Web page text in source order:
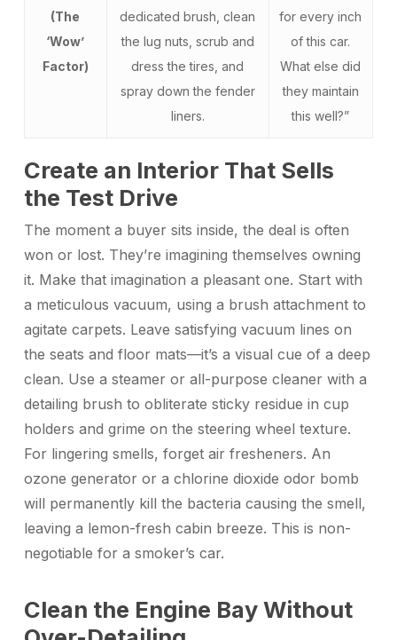
(The
‘Wow’
Factor)
dedicated brush, clean
the lug nuts, scrub and
dress the tires, and
spray down the fender
liners.
for every inch
of this car.
What else did
they maintain
this well?”
Create an Interior That Sells
the Test Drive
The moment a buyer sits inside, the deal is often
won or lost. They’re imagining themselves owning
it. Make that imagination a pleasant one. Start with
a meticulous vacuum, using a brush attachment to
agitate carpets. Leave satisfying vacuum lines on
the seats and floor mats—it’s a visual cue of a deep
clean. Use a steamer or all-purpose cleaner with a
detailing brush to obliterate sticky residue in cup
holders and grime on the steering wheel texture.
For lingering smells, forget air fresheners. An
ozone generator or a chlorine dioxide odor bomb
will permanently kill the bacteria causing the smell,
leaving a lemon-fresh cabin breeze. This is non-
negotiable for a smoker’s car.
Clean the Engine Bay Without